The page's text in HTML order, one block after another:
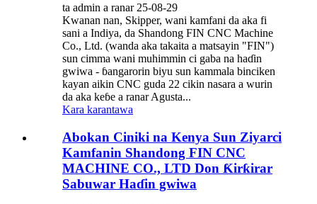
ta admin a ranar 25-08-29
Kwanan nan, Skipper, wani kamfani da aka fi
sani a Indiya, da Shandong FIN CNC Machine
Co., Ltd. (wanda aka takaita a matsayin "FIN")
sun cimma wani muhimmin ci gaba na haɗin
gwiwa - ɓangarorin biyu sun kammala binciken
kayan aikin CNC guda 22 cikin nasara a wurin
da aka keɓe a ranar Agusta...
Kara karantawa
Abokan Ciniki na Kenya Sun Ziyarci
Kamfanin Shandong FIN CNC
MACHINE CO., LTD Don Ƙirƙirar
Sabuwar Haɗin gwiwa